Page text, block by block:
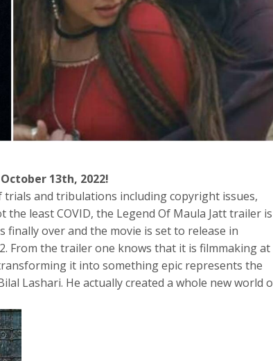
13th, 2022!
and tribulations including copyright issues,
least COVID, the Legend Of Maula Jatt trailer is
finally over and the movie is set to release in
From the trailer one knows that it is filmmaking at
it into something epic represents the
Lashari. He actually created a whole new world